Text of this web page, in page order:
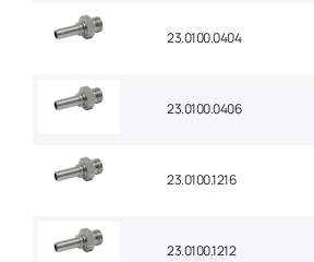
23.0100.0404
23.0100.0406
23.0100.1216
23.0100.1212